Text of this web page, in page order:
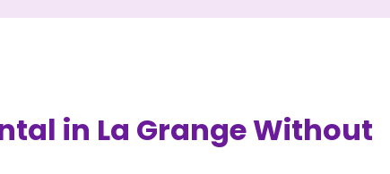
in La Grange Without